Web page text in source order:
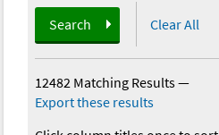
Search Clear All
12482 Matching Results—
Export these results